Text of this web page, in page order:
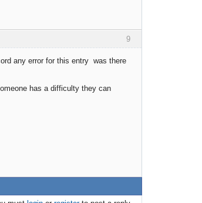
9
any error for this entry was there
has a difficulty they can